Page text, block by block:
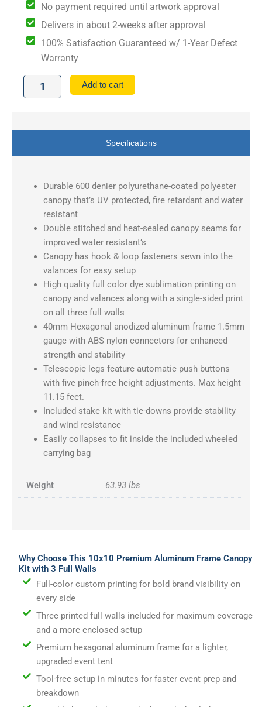
No payment required until artwork approval
Delivers in about 2-weeks after approval
100% Satisfaction Guaranteed w/ 1-Year Defect
Warranty
10'
quantity
Add to cart
Specifications
Durable 600 denier polyurethane-coated polyester
canopy that’s UV protected, fire retardant and water
resistant
Double stitched and heat-sealed canopy seams for
improved water resistant’s
Canopy has hook & loop fasteners sewn into the
valances for easy setup
High quality full color dye sublimation printing on
canopy and valances along with a single-sided print
on all three full walls
40mm Hexagonal anodized aluminum frame 1.5mm
gauge with ABS nylon connectors for enhanced
strength and stability
Telescopic legs feature automatic push buttons
with five pinch-free height adjustments. Max height
11.15 feet.
Included stake kit with tie-downs provide stability
and wind resistance
Easily collapses to fit inside the included wheeled
carrying bag
Weight 63.93 lbs
Why Choose This 10x10 Premium Aluminum Frame Canopy
Kit with 3 Full Walls
Full-color custom printing for bold brand visibility on
every side
Three printed full walls included for maximum coverage
and a more enclosed setup
Premium hexagonal aluminum frame for a lighter,
upgraded event tent
Tool-free setup in minutes for faster event prep and
breakdown